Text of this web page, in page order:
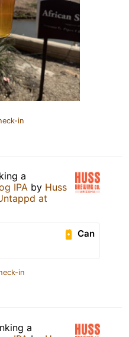
in
a
IPA by Huss
at
Can
in
a